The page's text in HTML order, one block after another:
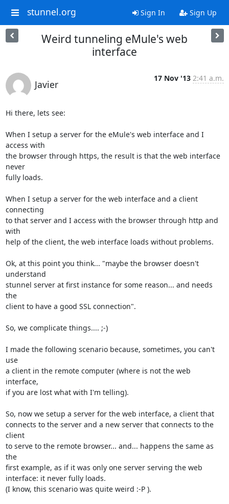
stunnel.org Sign In Sign Up
Weird tunneling eMule's web
interface
Javier
17 Nov '13 2:41 a.m.
Hi there, lets see:
When I setup a server for the eMule's web interface and I
access with
the browser through https, the result is that the web interface
never
fully loads.
When I setup a server for the web interface and a client
connecting
to that server and I access with the browser through http and
with
help of the client, the web interface loads without problems.
Ok, at this point you think... "maybe the browser doesn't
understand
stunnel server at first instance for some reason... and needs
the
client to have a good SSL connection".
So, we complicate things.... ;-)
I made the following scenario because, sometimes, you can't
use
a client in the remote computer (where is not the web
interface,
if you are lost what with I'm telling).
So, now we setup a server for the web interface, a client that
connects to the server and a new server that connects to the
client
to serve to the remote browser... and... happens the same as
the
first example, as if it was only one server serving the web
interface: it never fully loads.
(I know, this scenario was quite weird :-P ).